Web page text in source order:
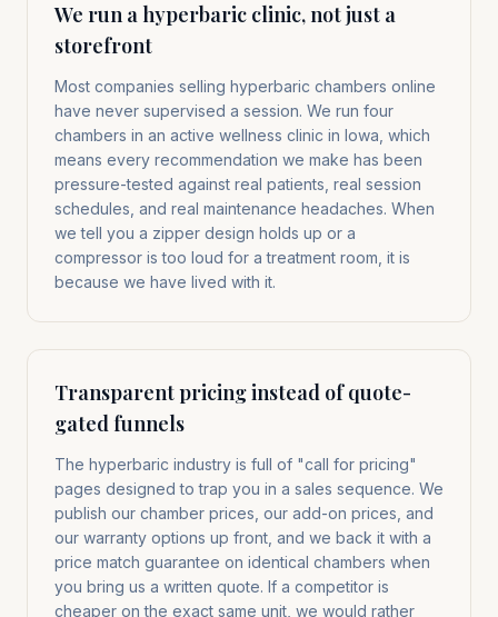
We run a hyperbaric clinic, not just a
storefront
Most companies selling hyperbaric chambers online
have never supervised a session. We run four
chambers in an active wellness clinic in Iowa, which
means every recommendation we make has been
pressure-tested against real patients, real session
schedules, and real maintenance headaches. When
we tell you a zipper design holds up or a
compressor is too loud for a treatment room, it is
because we have lived with it.
Transparent pricing instead of quote-
gated funnels
The hyperbaric industry is full of "call for pricing"
pages designed to trap you in a sales sequence. We
publish our chamber prices, our add-on prices, and
our warranty options up front, and we back it with a
price match guarantee on identical chambers when
you bring us a written quote. If a competitor is
cheaper on the exact same unit, we would rather